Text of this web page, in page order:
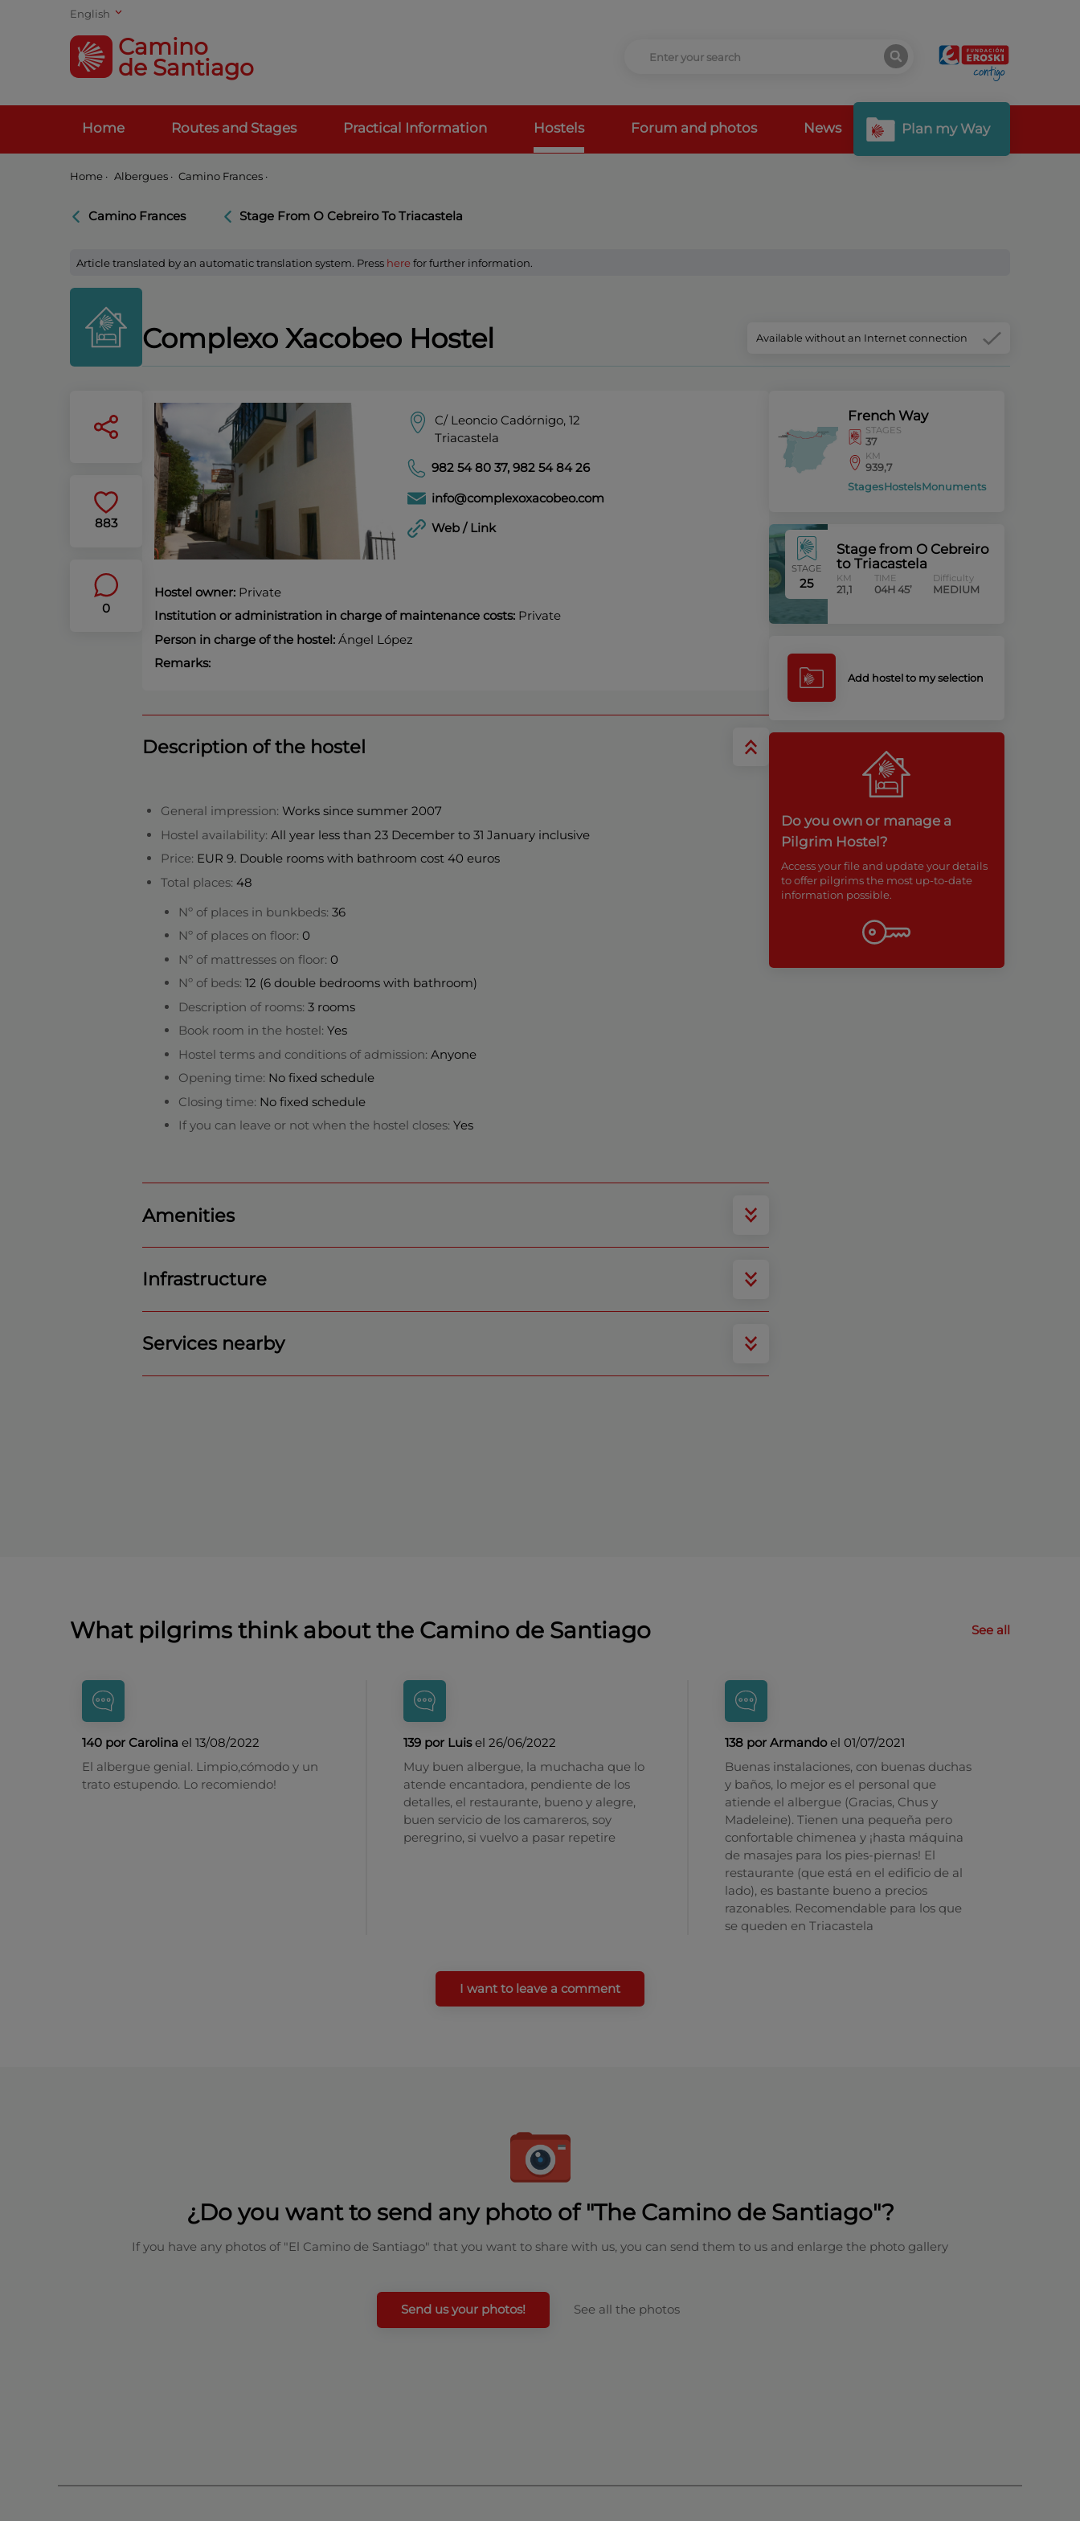
English
Camino
de Santiago
Home Routes and Stages Practical Information Hostels Forum and photos News Plan my Way
Home · Albergues · Camino Frances ·
Camino Frances Stage From O Cebreiro To Triacastela
Article translated by an automatic translation system. Press herefor further information.
Complexo Xacobeo Hostel Available without an Internet connection
883
0
C/ Leoncio Cadórnigo, 12
Triacastela
982 54 80 37, 982 54 84 26
info@complexoxacobeo.com
Web / Link
Hostel owner: Private
Institution or administration in charge of maintenance costs: Private
Person in charge of the hostel: Ángel López
Remarks:
Description of the hostel
General impression: Works since summer 2007
Hostel availability: All year less than 23 December to 31 January inclusive
Price: EUR 9. Double rooms with bathroom cost 40 euros
Total places: 48
Nº of places in bunkbeds: 36
Nº of places on floor: 0
Nº of mattresses on floor: 0
Nº of beds: 12 (6 double bedrooms with bathroom)
Description of rooms: 3 rooms
Book room in the hostel: Yes
Hostel terms and conditions of admission: Anyone
Opening time: No fixed schedule
Closing time: No fixed schedule
If you can leave or not when the hostel closes: Yes
Amenities
Infrastructure
Services nearby
French Way
STAGES
37
KM
939,7
StagesHostelsMonuments
STAGE
25
Stage from O Cebreiro
to Triacastela
KM
21,1
TIME
04H 45’
Difficulty
MEDIUM
Add hostel to my selection
Do you own or manage a
Pilgrim Hostel?
Access your file and update your details
to offer pilgrims the most up-to-date
information possible.
What pilgrims think about the Camino de Santiago See all
140 por Carolina el 13/08/2022
El albergue genial. Limpio,cómodo y un
trato estupendo. Lo recomiendo!
139 por Luisel 26/06/2022
Muy buen albergue, la muchacha que lo
atende encantadora, pendiente de los
detalles, el restaurante, bueno y alegre,
buen servicio de los camareros, soy
peregrino, si vuelvo a pasar repetire
138 por Armandoel 01/07/2021
Buenas instalaciones, con buenas duchas
y baños, lo mejor es el personal que
atiende el albergue (Gracias, Chus y
Madeleine). Tienen una pequeña pero
confortable chimenea y ¡hasta máquina
de masajes para los pies-piernas! El
restaurante (que está en el edificio de al
lado), es bastante bueno a precios
razonables. Recomendable para los que
se queden en Triacastela
I want to leave a comment
¿Do you want to send any photo of "The Camino de Santiago"?
If you have any photos of "El Camino de Santiago" that you want to share with us, you can send them to us and enlarge the photo gallery
Send us your photos! See all the photos